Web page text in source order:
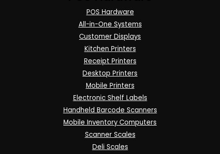
POS Hardware
All-in-One Systems
Customer Displays
Kitchen Printers
Receipt Printers
Desktop Printers
Mobile Printers
Electronic Shelf Labels
Handheld Barcode Scanners
Mobile Inventory Computers
Scanner Scales
Deli Scales